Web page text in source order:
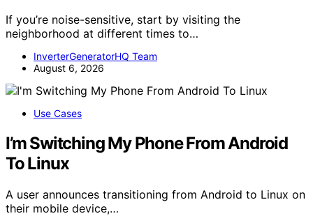
If you’re noise-sensitive, start by visiting the
neighborhood at different times to…
InverterGeneratorHQ Team
August 6, 2026
Use Cases
I’m Switching My Phone From Android
To Linux
A user announces transitioning from Android to Linux on
their mobile device,…